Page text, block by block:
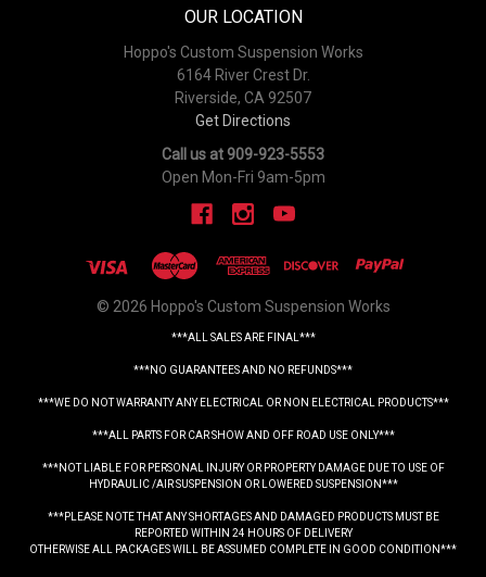
OUR LOCATION
Hoppo's Custom Suspension Works
6164 River Crest Dr.
Riverside, CA 92507
Get Directions
Call us at 909-923-5553
Open Mon-Fri 9am-5pm
© 2026 Hoppo's Custom Suspension Works
***ALL SALES ARE FINAL***
***NO GUARANTEES AND NO REFUNDS***
***WE DO NOT WARRANTY ANY ELECTRICAL OR NON ELECTRICAL PRODUCTS***
***ALL PARTS FOR CAR SHOW AND OFF ROAD USE ONLY***
***NOT LIABLE FOR PERSONAL INJURY OR PROPERTY DAMAGE DUE TO USE OF
HYDRAULIC /AIR SUSPENSION OR LOWERED SUSPENSION***
***PLEASE NOTE THAT ANY SHORTAGES AND DAMAGED PRODUCTS MUST BE
REPORTED WITHIN 24 HOURS OF DELIVERY
OTHERWISE ALL PACKAGES WILL BE ASSUMED COMPLETE IN GOOD CONDITION***